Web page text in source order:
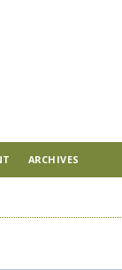
ARCHIVES